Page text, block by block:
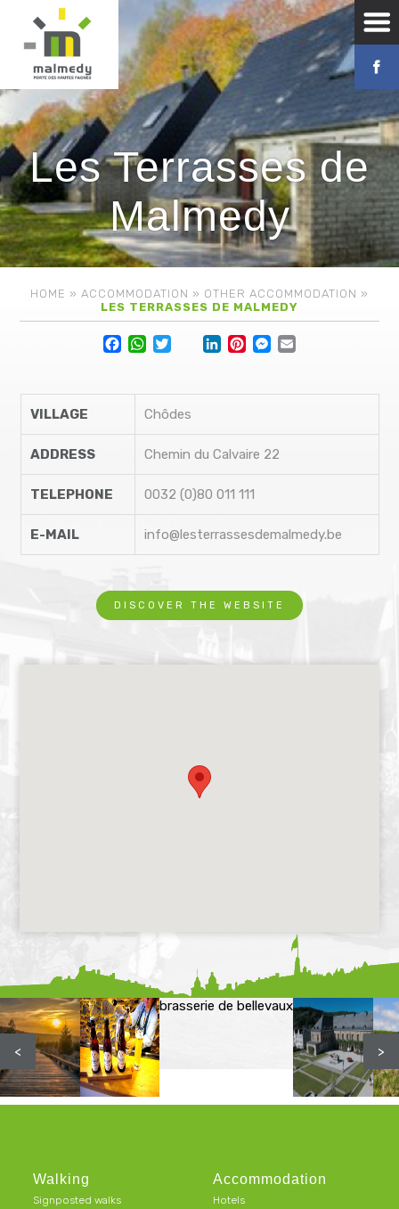
Les Terrasses de
Malmedy
HOME » ACCOMMODATION » OTHER ACCOMMODATION »
LES TERRASSES DE MALMEDY
Facebook
VILLAGE Chôdes
ADDRESS Chemin du Calvaire 22
TELEPHONE 0032 (0)80 011 111
E-MAIL info@lesterrassesdemalmedy.be
DISCOVER THE WEBSITE
brasserie de bellevaux
< >
Walking
Signposted walks
Accommodation
Hotels